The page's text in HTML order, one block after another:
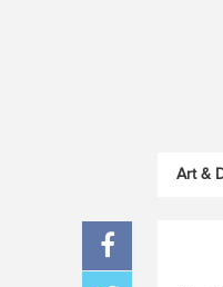
Art &